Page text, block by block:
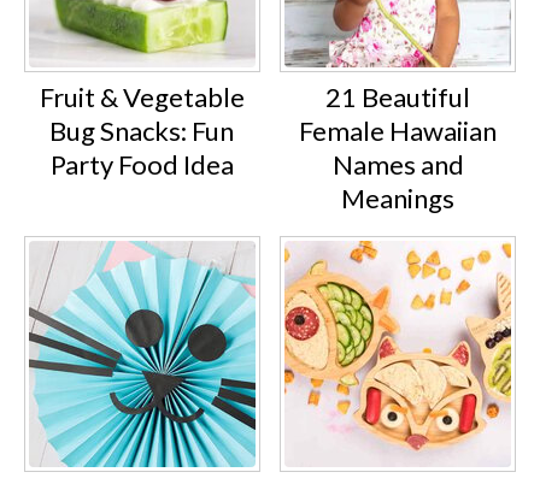
Fruit & Vegetable
Bug Snacks: Fun
Party Food Idea
21 Beautiful
Female Hawaiian
Names and
Meanings